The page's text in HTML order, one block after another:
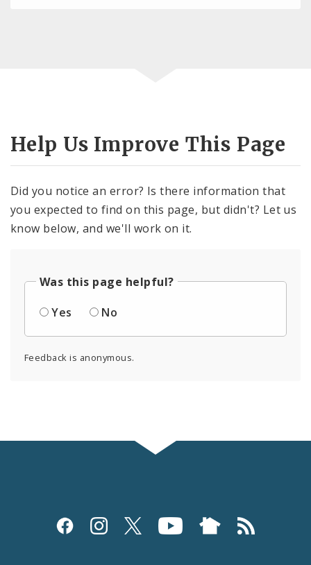
Help Us Improve This Page
Did you notice an error? Is there information that
you expected to find on this page, but didn't? Let us
know below, and we'll work on it.
Was this page helpful?
Yes
No
Feedback is anonymous.
Social